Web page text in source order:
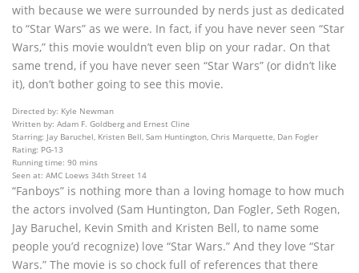
with because we were surrounded by nerds just as dedicated
to “Star Wars” as we were. In fact, if you have never seen “Star
Wars,” this movie wouldn’t even blip on your radar. On that
same trend, if you have never seen “Star Wars” (or didn’t like
it), don’t bother going to see this movie.
Directed by: Kyle Newman
Written by: Adam F. Goldberg and Ernest Cline
Starring: Jay Baruchel, Kristen Bell, Sam Huntington, Chris Marquette, Dan Fogler
Rating: PG-13
Running time: 90 mins
Seen at: AMC Loews 34th Street 14
“Fanboys” is nothing more than a loving homage to how much
the actors involved (Sam Huntington, Dan Fogler, Seth Rogen,
Jay Baruchel, Kevin Smith and Kristen Bell, to name some
people you’d recognize) love “Star Wars.” And they love “Star
Wars.” The movie is so chock full of references that there